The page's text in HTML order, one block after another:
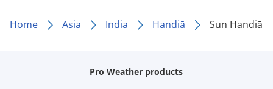
Home Asia India Handiā Sun Handiā
Pro Weather products